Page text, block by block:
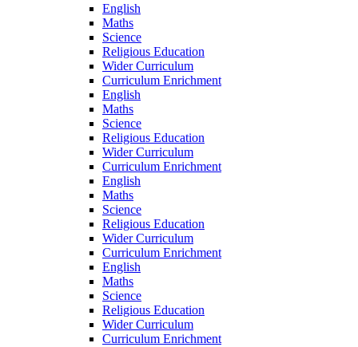
English
Maths
Science
Religious Education
Wider Curriculum
Curriculum Enrichment
English
Maths
Science
Religious Education
Wider Curriculum
Curriculum Enrichment
English
Maths
Science
Religious Education
Wider Curriculum
Curriculum Enrichment
English
Maths
Science
Religious Education
Wider Curriculum
Curriculum Enrichment